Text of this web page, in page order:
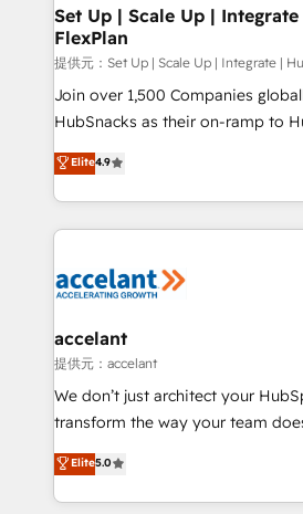
Partner 📆Founded in 1997
marketing, advertising,
design We connect people, data and technology to
improve customer experiences.
people, exciting ideas and can-
ensure revenue growth on a daily basis.
team of 100+ experts is ready for you! Driving
growth | www.brightdigital.com
Set Up | Scale Up |
FlexPlan
提供元：Set Up | Scale Up | Integrate |
Join over 1,500 Companies
HubSnacks as their on-ramp to
Simple pay-as-you-go plans that
1️⃣ Set Up | Onboarding New or
HubSpot portals 2️⃣ Scale Up | 100% HubSpot Task
Execution... Global 24/7 ... All Experts 3️⃣
Slash months from your API
Integration templates that put
of your tech stack, syncing... 🛍️ Shopify or
WooCommerce 💲 Stripe or
Netsuite 🤖 Google or Microsoft
the rare Advanced "Custom
Accreditation, securely sync data
Elite4.9
accelant
提供元：accelant
We don’t just architect your
transform the way your team
Elite HubSpot Solutions Partner,
creating tailored, end-to-end CRM
accelerate growth, improve
Elite5.0